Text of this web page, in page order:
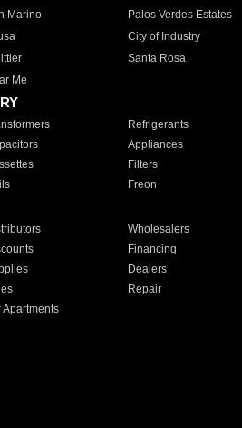
Marino Palos Verdes Estates
City of Industry
Santa Rosa
Me
Refrigerants
Appliances
Filters
Freon
Wholesalers
Financing
Dealers
Repair
Apartments